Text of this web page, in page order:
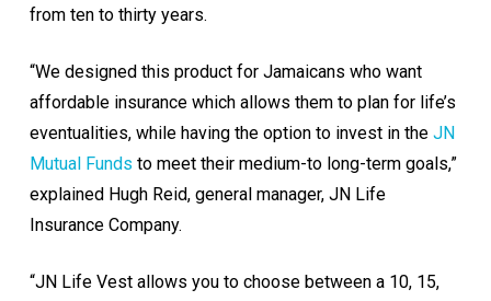
from ten to thirty years.
“We designed this product for Jamaicans who want
affordable insurance which allows them to plan for life’s
eventualities, while having the option to invest in the JN
Mutual Funds to meet their medium-to long-term goals,”
explained Hugh Reid, general manager, JN Life
Insurance Company.
“JN Life Vest allows you to choose between a 10, 15,